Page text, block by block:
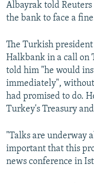
Albayrak told
the bank to face a
The Turkish
Halkbank in a call on
told him "he would
immediately",
had promised to do.
Turkey's Treasury
"Talks are underway
important that this
news conference in